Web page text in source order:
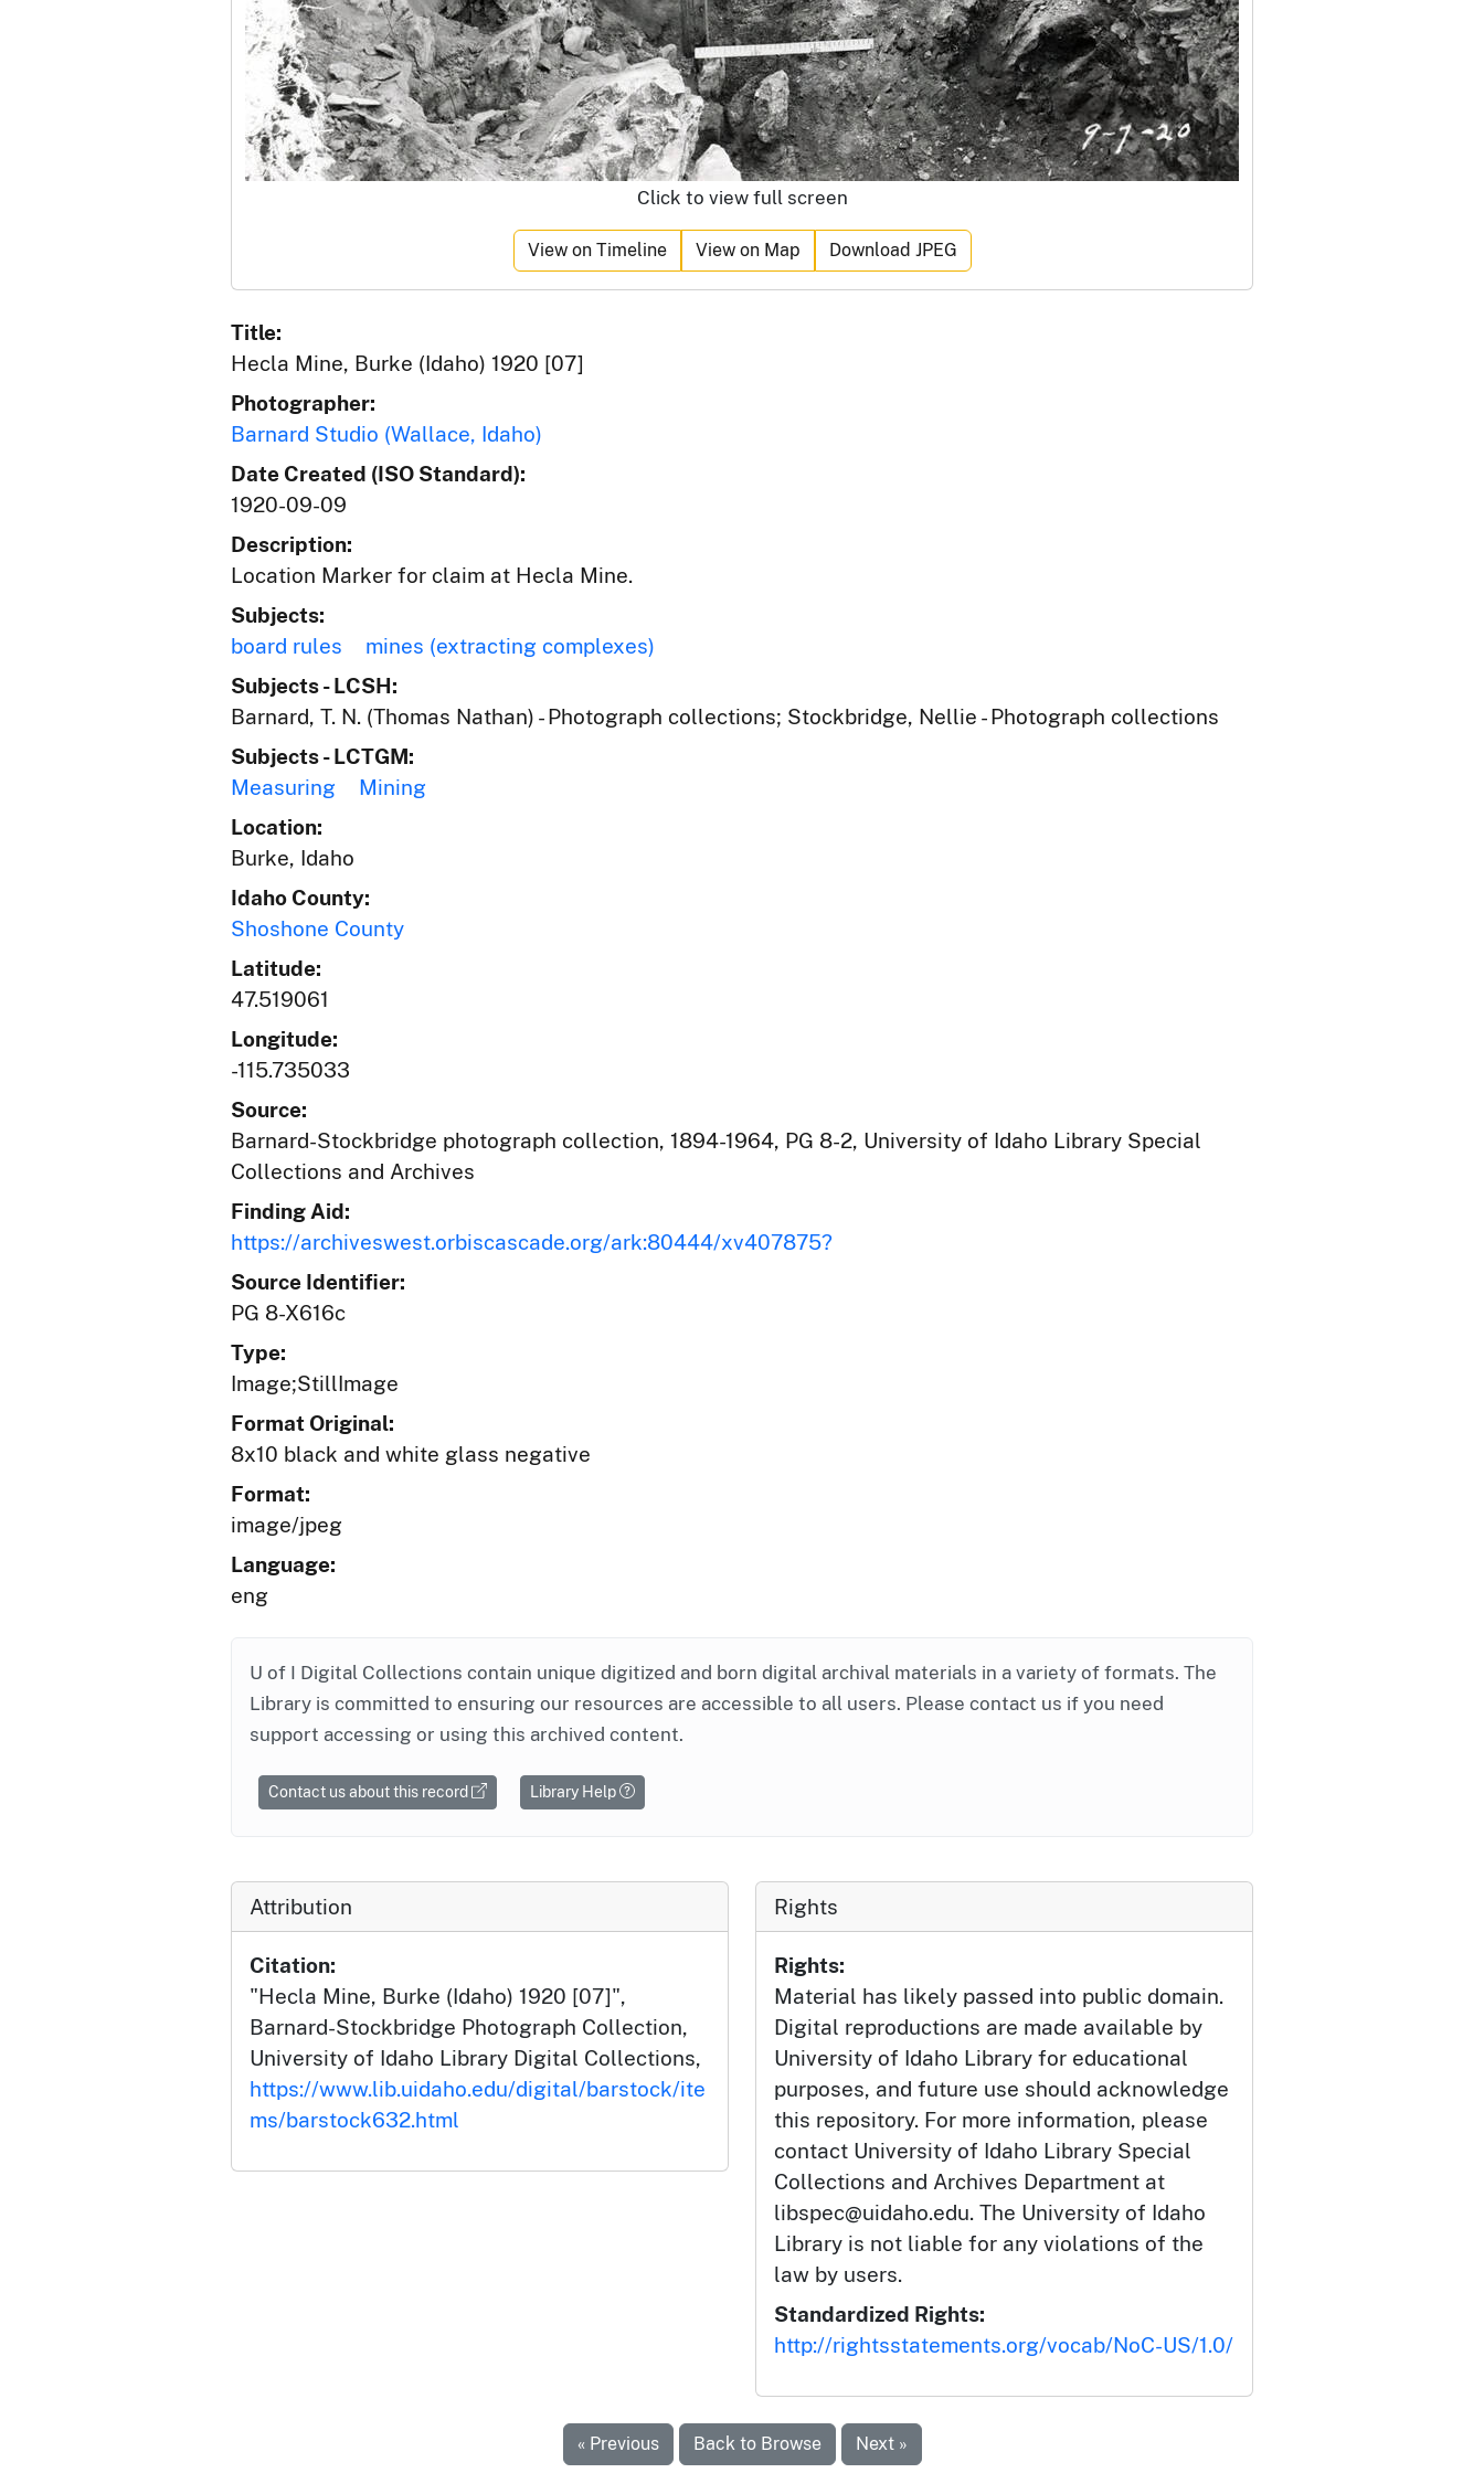
Click to view full screen
View on Timeline View on Map Download JPEG
Title:
Hecla Mine, Burke (Idaho) 1920 [07]
Photographer:
Barnard Studio (Wallace, Idaho)
Date Created (ISO Standard):
1920-09-09
Description:
Location Marker for claim at Hecla Mine.
Subjects:
board rules
mines (extracting complexes)
Subjects - LCSH:
Barnard, T. N. (Thomas Nathan) - Photograph collections; Stockbridge, Nellie - Photograph collections
Subjects - LCTGM:
Measuring
Mining
Location:
Burke, Idaho
Idaho County:
Shoshone County
Latitude:
47.519061
Longitude:
-115.735033
Source:
Barnard-Stockbridge photograph collection, 1894-1964, PG 8-2, University of Idaho Library Special
Collections and Archives
Finding Aid:
https://archiveswest.orbiscascade.org/ark:80444/xv407875?
Source Identifier:
PG 8-X616c
Type:
Image;StillImage
Format Original:
8x10 black and white glass negative
Format:
image/jpeg
Language:
eng
U of I Digital Collections contain unique digitized and born digital archival materials in a variety of formats. The
Library is committed to ensuring our resources are accessible to all users. Please contact us if you need
support accessing or using this archived content.
Contact us about this record Library Help
Attribution
Citation:
"Hecla Mine, Burke (Idaho) 1920 [07]",
Barnard-Stockbridge Photograph Collection,
University of Idaho Library Digital Collections,
https://www.lib.uidaho.edu/digital/barstock/ite
ms/barstock632.html
Rights
Rights:
Material has likely passed into public domain.
Digital reproductions are made available by
University of Idaho Library for educational
purposes, and future use should acknowledge
this repository. For more information, please
contact University of Idaho Library Special
Collections and Archives Department at
libspec@uidaho.edu. The University of Idaho
Library is not liable for any violations of the
law by users.
Standardized Rights:
http://rightsstatements.org/vocab/NoC-US/1.0/
« Previous Back to Browse Next »